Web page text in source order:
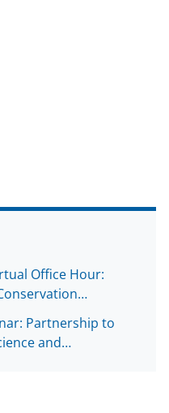
Office Hour:
Partnership to
and…